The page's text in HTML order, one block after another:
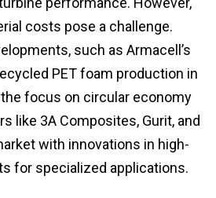
costs pose a challenge.
such as Armacell’s
PET foam production in
focus on circular economy
like 3A Composites, Gurit, and
with innovations in high-
for specialized applications.